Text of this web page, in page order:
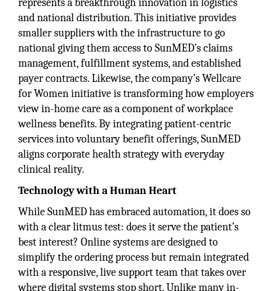
represents a breakthrough innovation in logistics
and national distribution. This initiative provides
smaller suppliers with the infrastructure to go
national giving them access to SunMED’s claims
management, fulfillment systems, and established
payer contracts. Likewise, the company’s Wellcare
for Women initiative is transforming how employers
view in-home care as a component of workplace
wellness benefits. By integrating patient-centric
services into voluntary benefit offerings, SunMED
aligns corporate health strategy with everyday
clinical reality.
Technology with a Human Heart
While SunMED has embraced automation, it does so
with a clear litmus test: does it serve the patient’s
best interest? Online systems are designed to
simplify the ordering process but remain integrated
with a responsive, live support team that takes over
where digital systems stop short. Unlike many in-